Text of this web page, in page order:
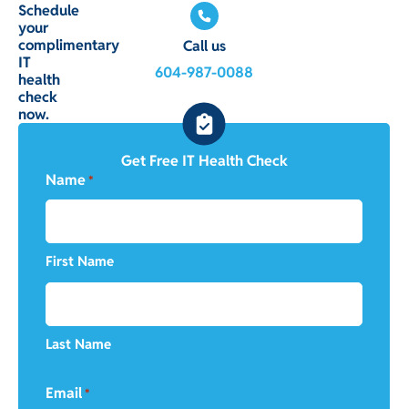
Schedule
your
complimentary
IT
health
check
now.
Call us
604-987-0088
Get Free IT Health Check
Name*
First Name
Last Name
Email*